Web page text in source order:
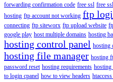
forwarding confirmation code free ssl free
hosting ftp account not working ftp
connecting ftp siteworx ftp upload website
google play host multiple domains hosting
hosting control panel hosting
hosting file manager hosting
password reset hosting requirements hosting
to login cpanel how to view headers